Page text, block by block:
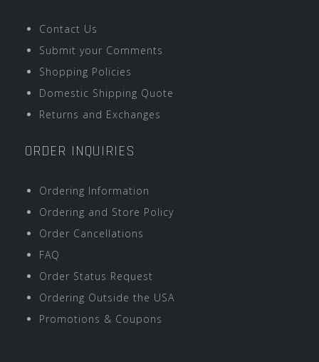
Contact Us
Submit your Comments
Shopping Policies
Domestic Shipping Quote
Returns and Exchanges
ORDER INQUIRIES
Ordering Information
Ordering and Store Policy
Order Cancellations
FAQ
Order Status Request
Ordering Outside the USA
Promotions & Coupons